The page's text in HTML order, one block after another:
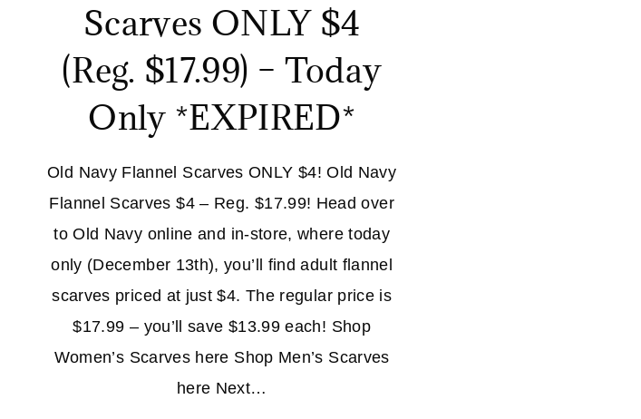
Scarves ONLY $4
(Reg. $17.99) – Today
Only *EXPIRED*
Old Navy Flannel Scarves ONLY $4! Old Navy
Flannel Scarves $4 – Reg. $17.99! Head over
to Old Navy online and in-store, where today
only (December 13th), you’ll find adult flannel
scarves priced at just $4. The regular price is
$17.99 – you’ll save $13.99 each! Shop
Women’s Scarves here Shop Men’s Scarves
here Next…